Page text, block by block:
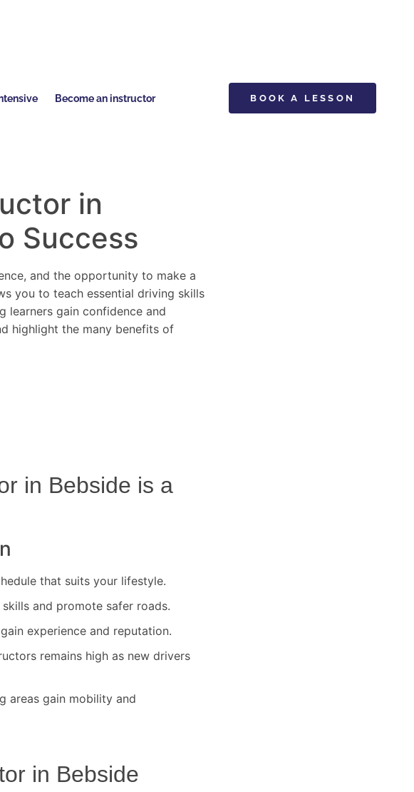
Become an instructor BOOK A LESSON
in
Success
and the opportunity to make a
you to teach essential driving skills
learners gain confidence and
highlight the many benefits of
in Bebside is a
that suits your lifestyle.
and promote safer roads.
experience and reputation.
remains high as new drivers
areas gain mobility and
in Bebside